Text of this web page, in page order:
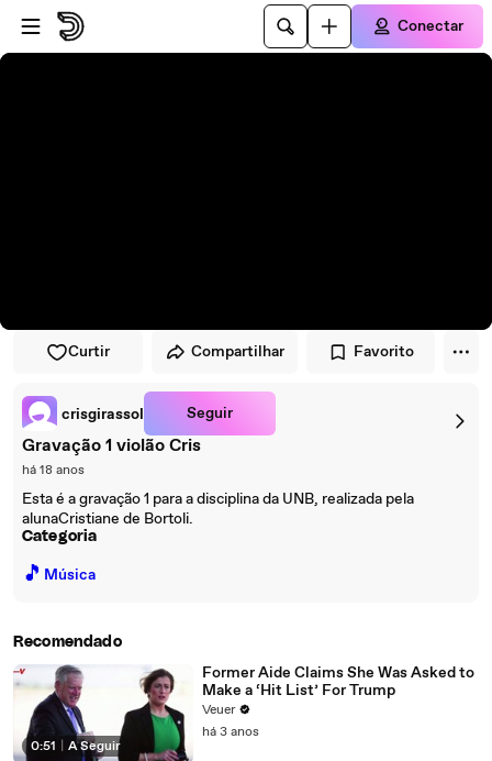
Pular para o player
Ir para o conteúdo principal
Conectar
Curtir Compartilhar Favorito
crisgirassol Seguir
Gravação 1 violão Cris
há 18 anos
Esta é a gravação 1 para a disciplina da UNB, realizada pela
alunaCristiane de Bortoli.
Categoria
🎵 Música
Recomendado
0:51 A Seguir
Former Aide Claims She Was Asked to
Make a ‘Hit List’ For Trump
Veuer
há 3 anos